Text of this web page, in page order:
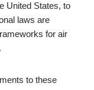
United States, to
laws are
for air
to these